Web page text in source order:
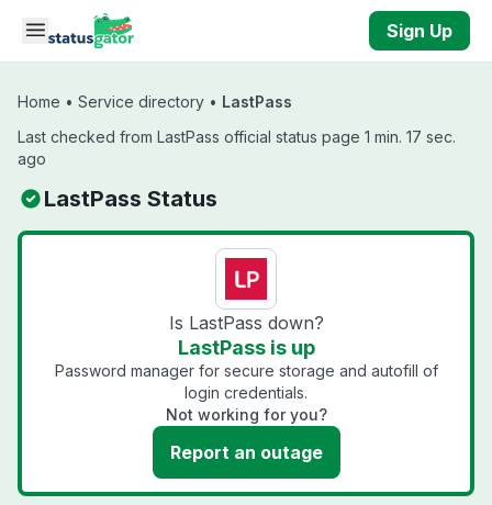
Skip to main content
Sign Up
Home • Service directory • LastPass
Last checked from LastPass official status page 1 min. 17 sec.
ago
LastPass Status
Is LastPass down?
LastPass is up
Password manager for secure storage and autofill of
login credentials.
Not working for you?
Report an outage